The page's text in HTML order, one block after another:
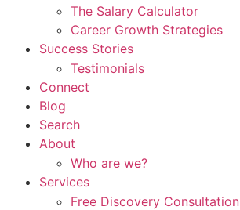
The Salary Calculator
Career Growth Strategies
Success Stories
Testimonials
Connect
Blog
Search
About
Who are we?
Services
Free Discovery Consultation